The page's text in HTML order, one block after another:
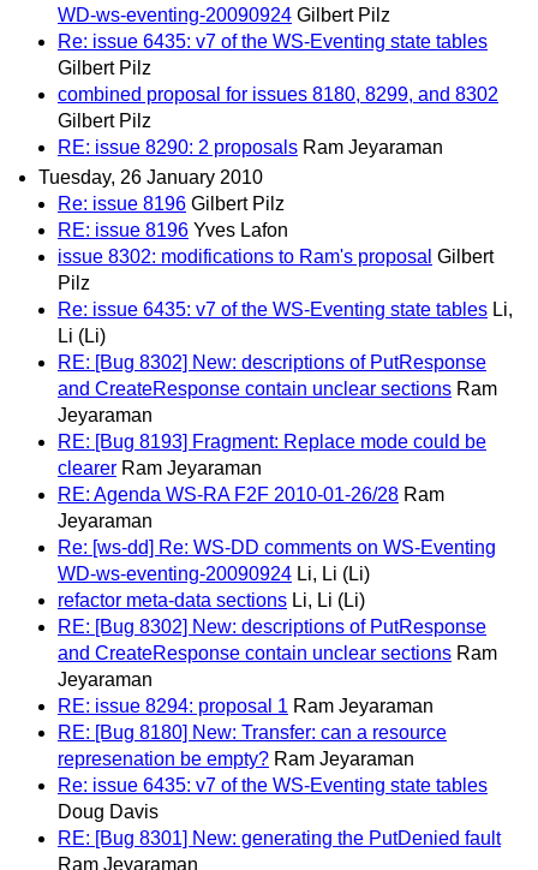
WD-ws-eventing-20090924 Gilbert Pilz
Re: issue 6435: v7 of the WS-Eventing state tables
Gilbert Pilz
combined proposal for issues 8180, 8299, and 8302
Gilbert Pilz
RE: issue 8290: 2 proposals Ram Jeyaraman
Tuesday, 26 January 2010
Re: issue 8196 Gilbert Pilz
RE: issue 8196 Yves Lafon
issue 8302: modifications to Ram's proposal Gilbert
Pilz
Re: issue 6435: v7 of the WS-Eventing state tables Li,
Li (Li)
RE: [Bug 8302] New: descriptions of PutResponse
and CreateResponse contain unclear sections Ram
Jeyaraman
RE: [Bug 8193] Fragment: Replace mode could be
clearer Ram Jeyaraman
RE: Agenda WS-RA F2F 2010-01-26/28 Ram
Jeyaraman
Re: [ws-dd] Re: WS-DD comments on WS-Eventing
WD-ws-eventing-20090924 Li, Li (Li)
refactor meta-data sections Li, Li (Li)
RE: [Bug 8302] New: descriptions of PutResponse
and CreateResponse contain unclear sections Ram
Jeyaraman
RE: issue 8294: proposal 1 Ram Jeyaraman
RE: [Bug 8180] New: Transfer: can a resource
represenation be empty? Ram Jeyaraman
Re: issue 6435: v7 of the WS-Eventing state tables
Doug Davis
RE: [Bug 8301] New: generating the PutDenied fault
Ram Jeyaraman